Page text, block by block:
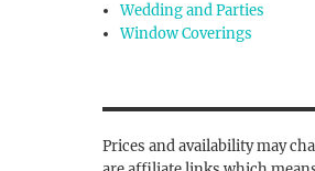
Wedding and Parties
Window Coverings
Prices and availability may